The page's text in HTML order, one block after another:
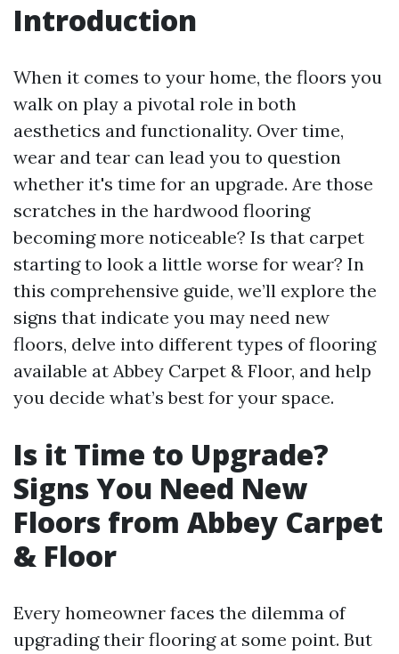
Introduction
When it comes to your home, the floors you
walk on play a pivotal role in both
aesthetics and functionality. Over time,
wear and tear can lead you to question
whether it's time for an upgrade. Are those
scratches in the hardwood flooring
becoming more noticeable? Is that carpet
starting to look a little worse for wear? In
this comprehensive guide, we’ll explore the
signs that indicate you may need new
floors, delve into different types of flooring
available at Abbey Carpet & Floor, and help
you decide what’s best for your space.
Is it Time to Upgrade?
Signs You Need New
Floors from Abbey Carpet
& Floor
Every homeowner faces the dilemma of
upgrading their flooring at some point. But